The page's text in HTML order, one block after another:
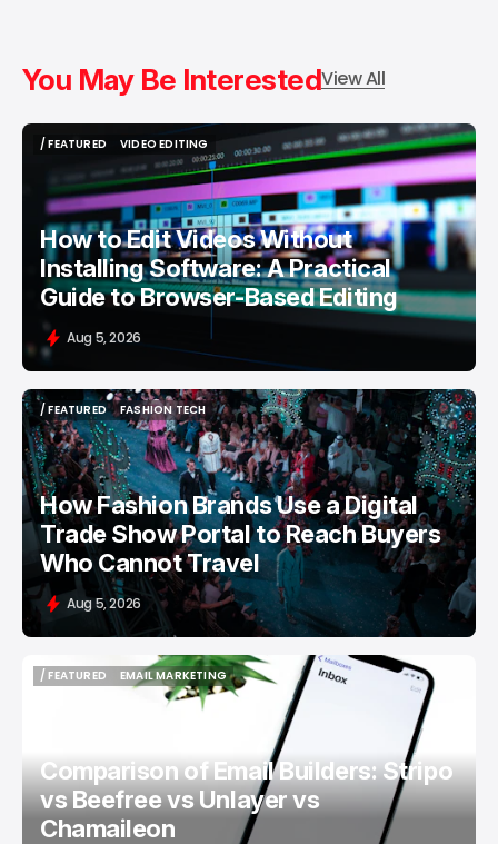
You May Be InterestedView All
/ FEATURED
VIDEO EDITING
VIDEO EDITING
How to Edit Videos Without
Installing Software: A Practical
Guide to Browser-Based Editing
Aug 5, 2026
/ FEATURED
/ FEATURED
FASHION TECH
FASHION TECH
How Fashion Brands Use a Digital
Trade Show Portal to Reach Buyers
Who Cannot Travel
Aug 5, 2026
/ FEATURED
EMAIL MARKETING
EMAIL MARKETING
Comparison of Email Builders: Stripo
vs Beefree vs Unlayer vs
Chamaileon